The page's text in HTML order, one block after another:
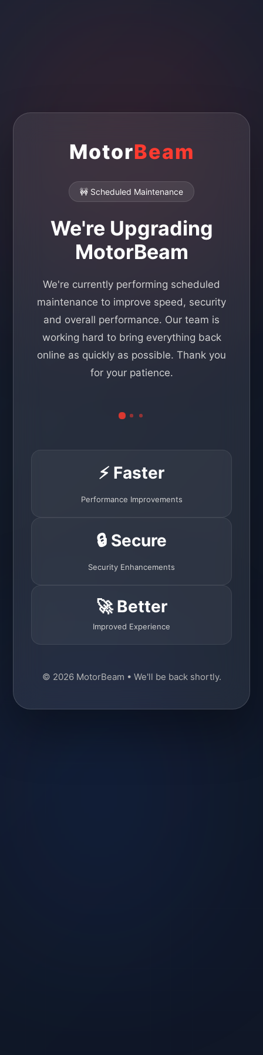
MotorBeam
🚧 Scheduled Maintenance
We're Upgrading
MotorBeam
We're currently performing scheduled
maintenance to improve speed, security
and overall performance. Our team is
working hard to bring everything back
online as quickly as possible. Thank you
for your patience.
⚡ Faster
Performance Improvements
🔒 Secure
Security Enhancements
🚀 Better
Improved Experience
© 2026 MotorBeam • We'll be back shortly.